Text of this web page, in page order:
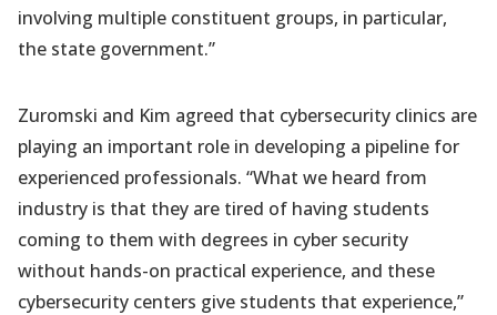
involving multiple constituent groups, in particular,
the state government.”
Zuromski and Kim agreed that cybersecurity clinics are
playing an important role in developing a pipeline for
experienced professionals. “What we heard from
industry is that they are tired of having students
coming to them with degrees in cyber security
without hands-on practical experience, and these
cybersecurity centers give students that experience,”